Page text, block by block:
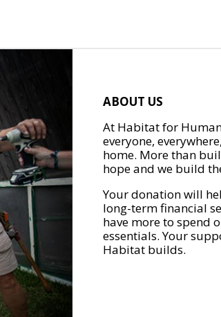
ABOUT US
At Habitat for
everyone,
home. More than
hope and we build
Your donation will
long-term financial
have more to spend
essentials. Your
Habitat builds.